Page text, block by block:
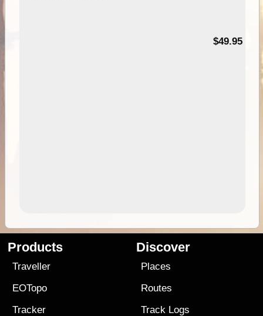
$49.95
Products
Traveller
EOTopo
Tracker
Discover
Places
Routes
Track Logs